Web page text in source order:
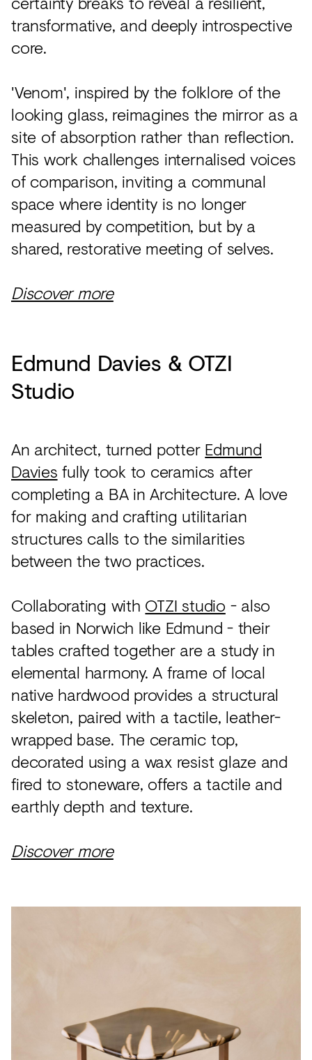
transformative, and deeply introspective
core.
'Venom', inspired by the folklore of the
looking glass, reimagines the mirror as a
site of absorption rather than reflection.
This work challenges internalised voices
of comparison, inviting a communal
space where identity is no longer
measured by competition, but by a
shared, restorative meeting of selves.
Discover more
Edmund Davies & OTZI
Studio
An architect, turned potter Edmund
Davies fully took to ceramics after
completing a BA in Architecture. A love
for making and crafting utilitarian
structures calls to the similarities
between the two practices.
Collaborating with OTZI studio - also
based in Norwich like Edmund - their
tables crafted together are a study in
elemental harmony. A frame of local
native hardwood provides a structural
skeleton, paired with a tactile, leather-
wrapped base. The ceramic top,
decorated using a wax resist glaze and
fired to stoneware, offers a tactile and
earthly depth and texture.
Discover more